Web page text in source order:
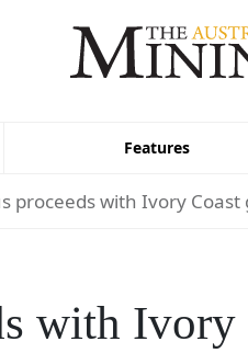
Features
proceeds with Ivory Coast
with